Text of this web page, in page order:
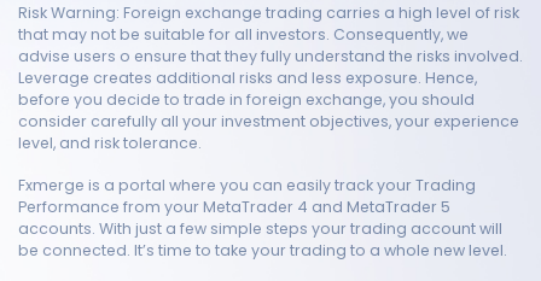
Risk Warning: Foreign exchange trading carries a high level of risk
that may not be suitable for all investors. Consequently, we
advise users o ensure that they fully understand the risks involved.
Leverage creates additional risks and less exposure. Hence,
before you decide to trade in foreign exchange, you should
consider carefully all your investment objectives, your experience
level, and risk tolerance.
Fxmerge is a portal where you can easily track your Trading
Performance from your MetaTrader 4 and MetaTrader 5
accounts. With just a few simple steps your trading account will
be connected. It’s time to take your trading to a whole new level.